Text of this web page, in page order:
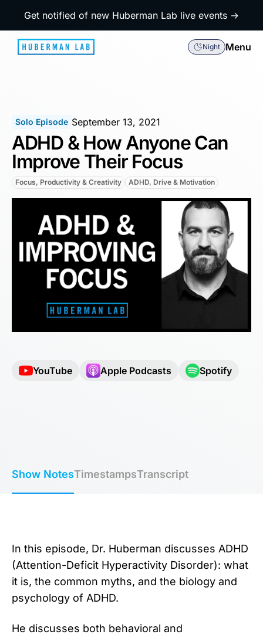
Get notified of new Huberman Lab live events →
Night Menu
Solo Episode September 13, 2021
ADHD & How Anyone Can
Improve Their Focus
Focus, Productivity & Creativity ADHD, Drive & Motivation
YouTube Apple Podcasts Spotify
Show NotesTimestampsTranscript
In this episode, Dr. Huberman discusses ADHD
(Attention-Deficit Hyperactivity Disorder): what
it is, the common myths, and the biology and
psychology of ADHD.
He discusses both behavioral and